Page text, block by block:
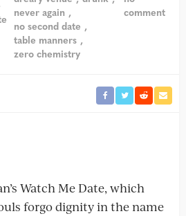
never again
no second date
table manners
zero chemistry
comment
Watch Me Date, which
forgo dignity in the name